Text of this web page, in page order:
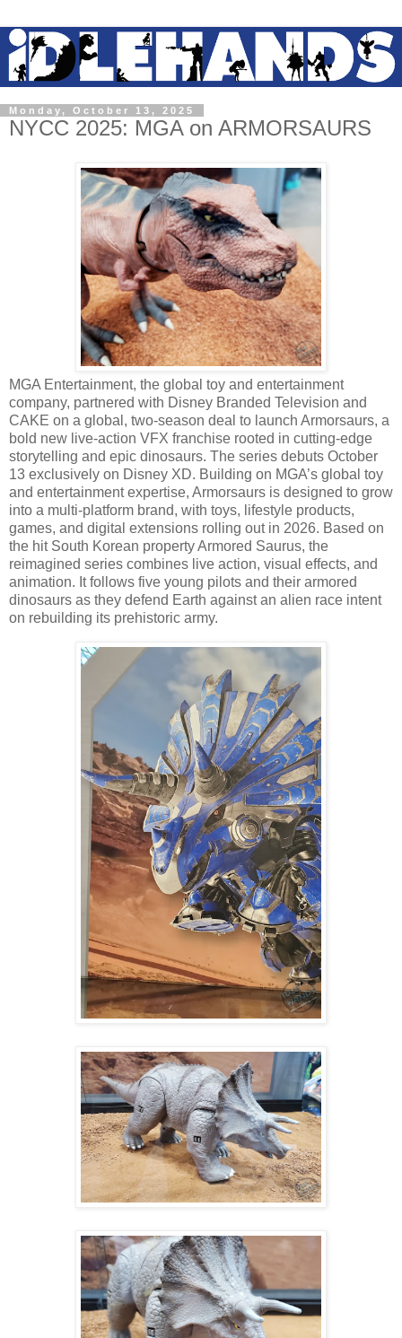
Monday, October 13, 2025
NYCC 2025: MGA on ARMORSAURS
MGA Entertainment, the global toy and entertainment
company, partnered with Disney Branded Television and
CAKE on a global, two-season deal to launch Armorsaurs, a
bold new live-action VFX franchise rooted in cutting-edge
storytelling and epic dinosaurs. The series debuts October
13 exclusively on Disney XD. Building on MGA’s global toy
and entertainment expertise, Armorsaurs is designed to grow
into a multi-platform brand, with toys, lifestyle products,
games, and digital extensions rolling out in 2026. Based on
the hit South Korean property Armored Saurus, the
reimagined series combines live action, visual effects, and
animation. It follows five young pilots and their armored
dinosaurs as they defend Earth against an alien race intent
on rebuilding its prehistoric army.